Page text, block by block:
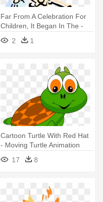
Far From A Celebration For
Children, It Began In The -
Do Bones Help Us Move
2 1
Cartoon Turtle With Red Hat
- Moving Turtle Animation
17
8